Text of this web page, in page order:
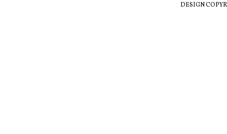
DESIGN